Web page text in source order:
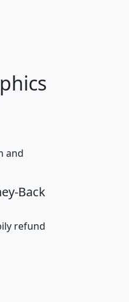
hhi_total_hh
4,869
2,981
and
Back
refund